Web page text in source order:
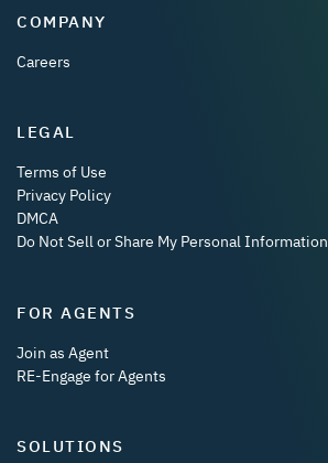
COMPANY
Careers
LEGAL
Terms of Use
Privacy Policy
DMCA
Do Not Sell or Share My Personal Information
FOR AGENTS
Join as Agent
RE-Engage for Agents
SOLUTIONS